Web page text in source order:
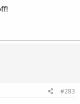
offended his ego
really ridiculous.
pulled a
world" or
#283